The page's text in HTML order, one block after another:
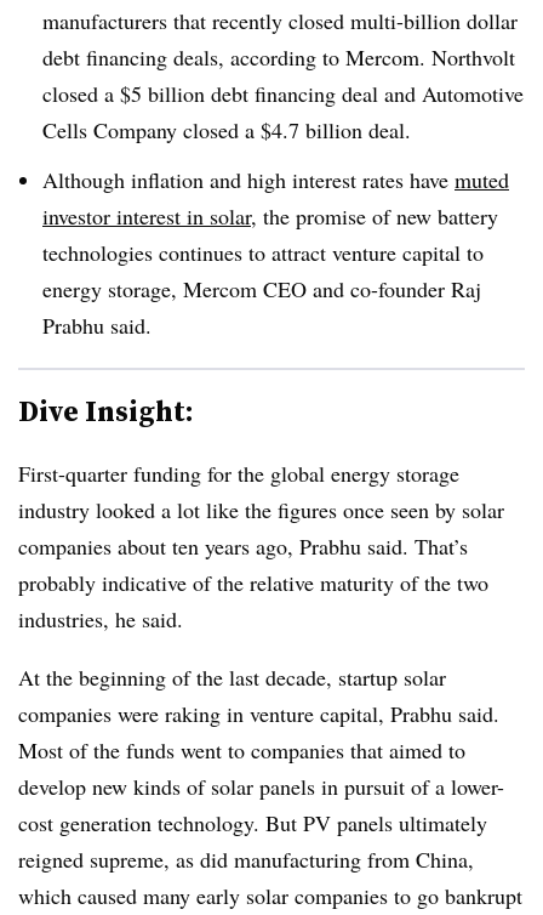
manufacturers that recently closed multi-billion dollar
debt financing deals, according to Mercom. Northvolt
closed a $5 billion debt financing deal and Automotive
Cells Company closed a $4.7 billion deal.
Although inflation and high interest rates have muted
investor interest in solar, the promise of new battery
technologies continues to attract venture capital to
energy storage, Mercom CEO and co-founder Raj
Prabhu said.
Dive Insight:
First-quarter funding for the global energy storage
industry looked a lot like the figures once seen by solar
companies about ten years ago, Prabhu said. That’s
probably indicative of the relative maturity of the two
industries, he said.
At the beginning of the last decade, startup solar
companies were raking in venture capital, Prabhu said.
Most of the funds went to companies that aimed to
develop new kinds of solar panels in pursuit of a lower-
cost generation technology. But PV panels ultimately
reigned supreme, as did manufacturing from China,
which caused many early solar companies to go bankrupt